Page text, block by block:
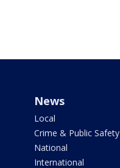
News
Local
Crime & Public Safety
National
International